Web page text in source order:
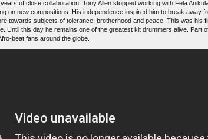
of close collaboration, Tony Allen stopped working with Fela
on new compositions. His independence inspired him to break
towards subjects of tolerance, brotherhood and peace. This was
Until this day he remains one of the greatest kit drummers alive.
beat fans around the globe.